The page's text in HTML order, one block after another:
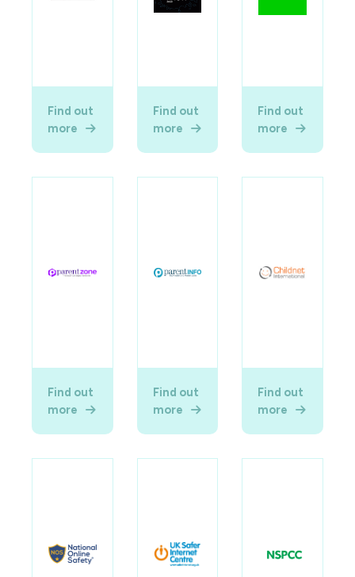
Find out
more
Find out
more
Find out
more
Find out
more
Find out
more
Find out
more